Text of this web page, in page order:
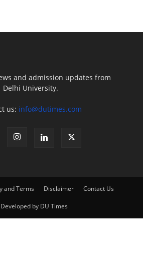
and admission updates from
Delhi University.
us: info@dutimes.com
and Terms Disclaimer Contact Us
by DU Times